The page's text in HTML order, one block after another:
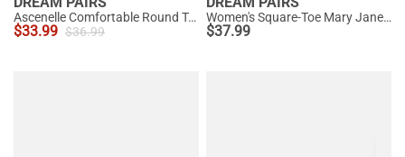
Ascenelle Comfortable Round Toe Ballet Flats
$33.99 $36.99
Women's Square-Toe Mary Jane Flats
$37.99